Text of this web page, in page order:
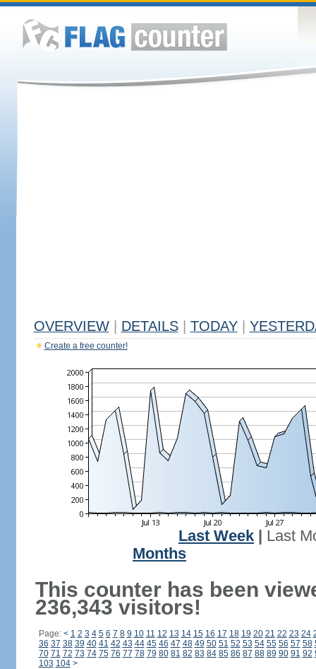
OVERVIEW DETAILS TODAY
Create a free counter!
Last Week
Last
Months
This counter has been
236,343 visitors!
Page: < 1 2 3 4 5 6 7 8 9 10 11 12 13 14 15 16 17 18 19 20 21 22 23 24
36 37 38 39 40 41 42 43 44 45 46 47 48 49 50 51 52 53 54 55 56 57 58
70 71 72 73 74 75 76 77 78 79 80 81 82 83 84 85 86 87 88 89 90 91 92
103 104 >